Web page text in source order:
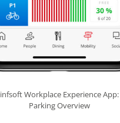
infsoft Workplace Experience App:
Parking Overview
infsoft Workplace Experience App:
Parking Details